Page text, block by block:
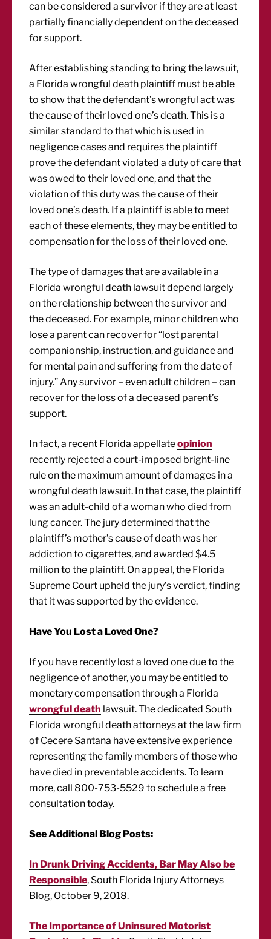
can be considered a survivor if they are at least
partially financially dependent on the deceased
for support.
After establishing standing to bring the lawsuit,
a Florida wrongful death plaintiff must be able
to show that the defendant’s wrongful act was
the cause of their loved one’s death. This is a
similar standard to that which is used in
negligence cases and requires the plaintiff
prove the defendant violated a duty of care that
was owed to their loved one, and that the
violation of this duty was the cause of their
loved one’s death. If a plaintiff is able to meet
each of these elements, they may be entitled to
compensation for the loss of their loved one.
The type of damages that are available in a
Florida wrongful death lawsuit depend largely
on the relationship between the survivor and
the deceased. For example, minor children who
lose a parent can recover for “lost parental
companionship, instruction, and guidance and
for mental pain and suffering from the date of
injury.” Any survivor – even adult children – can
recover for the loss of a deceased parent’s
support.
In fact, a recent Florida appellateopinion
recently rejected a court-imposed bright-line
rule on the maximum amount of damages in a
wrongful death lawsuit. In that case, the plaintiff
was an adult-child of a woman who died from
lung cancer. The jury determined that the
plaintiff’s mother’s cause of death was her
addiction to cigarettes, and awarded $4.5
million to the plaintiff. On appeal, the Florida
Supreme Court upheld the jury’s verdict, finding
that it was supported by the evidence.
Have You Lost a Loved One?
If you have recently lost a loved one due to the
negligence of another, you may be entitled to
monetary compensation through a Florida
wrongful death lawsuit. The dedicated South
Florida wrongful death attorneys at the law firm
of Cecere Santana have extensive experience
representing the family members of those who
have died in preventable accidents. To learn
more, call 800-753-5529 to schedule a free
consultation today.
See Additional Blog Posts:
In Drunk Driving Accidents, Bar May Also be
Responsible, South Florida Injury Attorneys
Blog, October 9, 2018.
The Importance of Uninsured Motorist